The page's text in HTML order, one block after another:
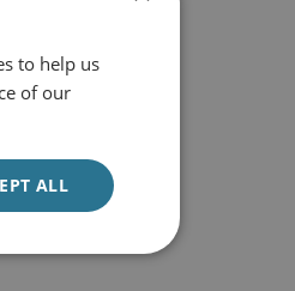
to help us
of our
ALL